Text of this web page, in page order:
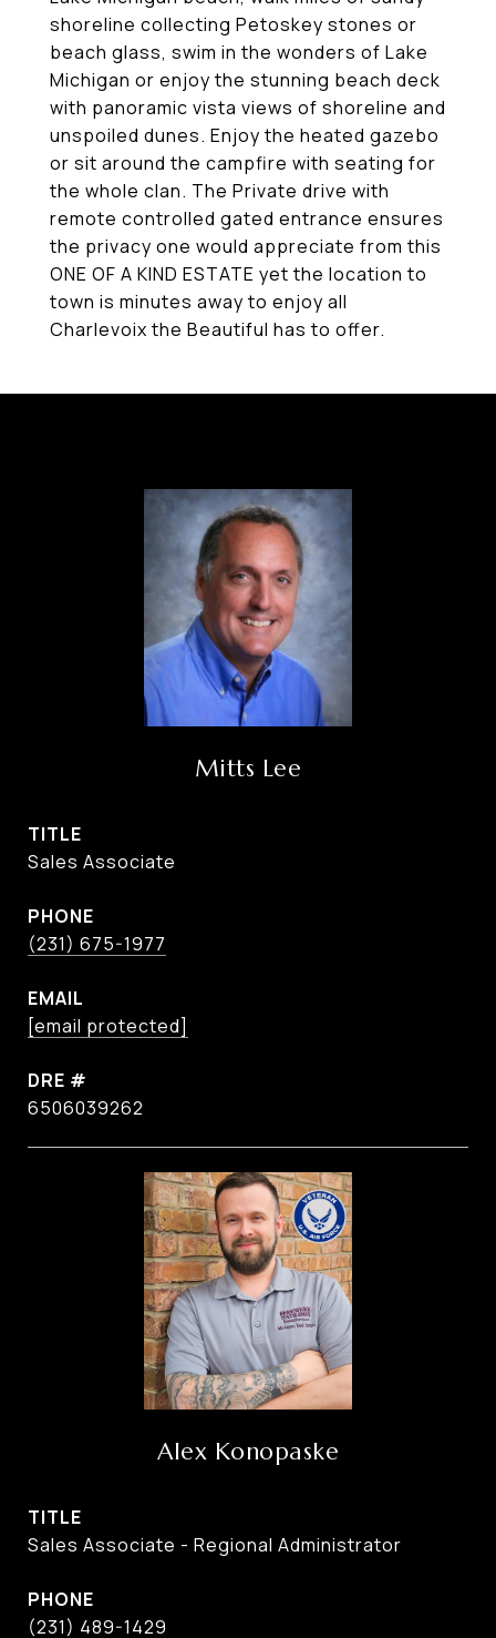
shoreline collecting Petoskey stones or
beach glass, swim in the wonders of Lake
Michigan or enjoy the stunning beach deck
with panoramic vista views of shoreline and
unspoiled dunes. Enjoy the heated gazebo
or sit around the campfire with seating for
the whole clan. The Private drive with
remote controlled gated entrance ensures
the privacy one would appreciate from this
ONE OF A KIND ESTATE yet the location to
town is minutes away to enjoy all
Charlevoix the Beautiful has to offer.
Mitts Lee
TITLE
Sales Associate
PHONE
(231) 675-1977
EMAIL
[email protected]
DRE #
6506039262
Alex Konopaske
TITLE
Sales Associate - Regional Administrator
PHONE
(231) 489-1429